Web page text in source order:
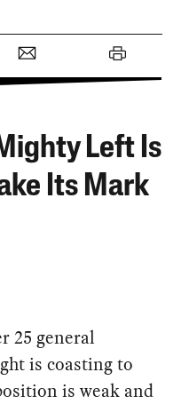
Left Is
Its Mark
25 general
is coasting to
is weak and